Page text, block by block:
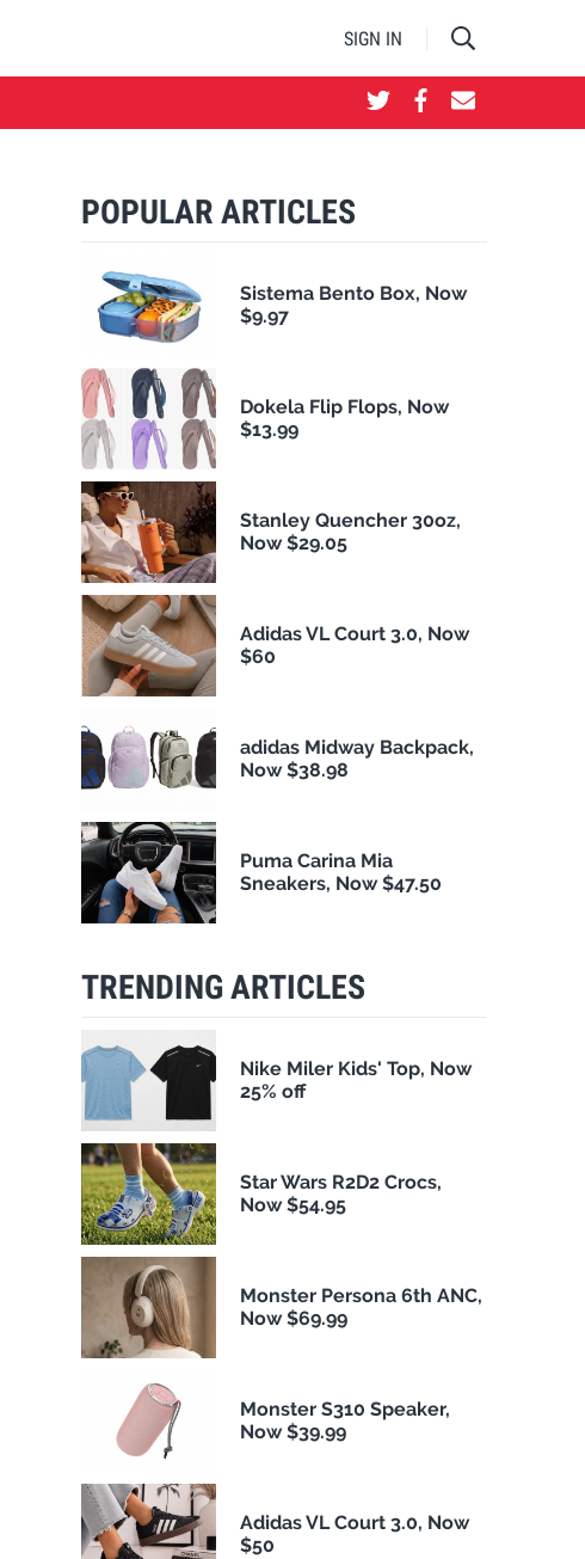
SIGN IN
POPULAR ARTICLES
Sistema Bento Box, Now
$9.97
Dokela Flip Flops, Now
$13.99
Stanley Quencher 30oz,
Now $29.05
Adidas VL Court 3.0, Now
$60
adidas Midway Backpack,
Now $38.98
Puma Carina Mia
Sneakers, Now $47.50
TRENDING ARTICLES
Nike Miler Kids' Top, Now
25% off
Star Wars R2D2 Crocs,
Now $54.95
Monster Persona 6th ANC,
Now $69.99
Monster S310 Speaker,
Now $39.99
Adidas VL Court 3.0, Now
$50